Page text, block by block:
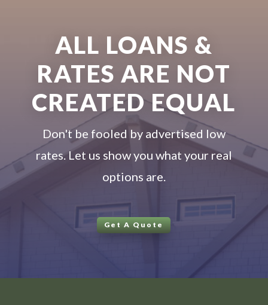
ALL LOANS &
RATES ARE NOT
CREATED EQUAL
Don't be fooled by advertised low
rates. Let us show you what your real
options are.
Get A Quote